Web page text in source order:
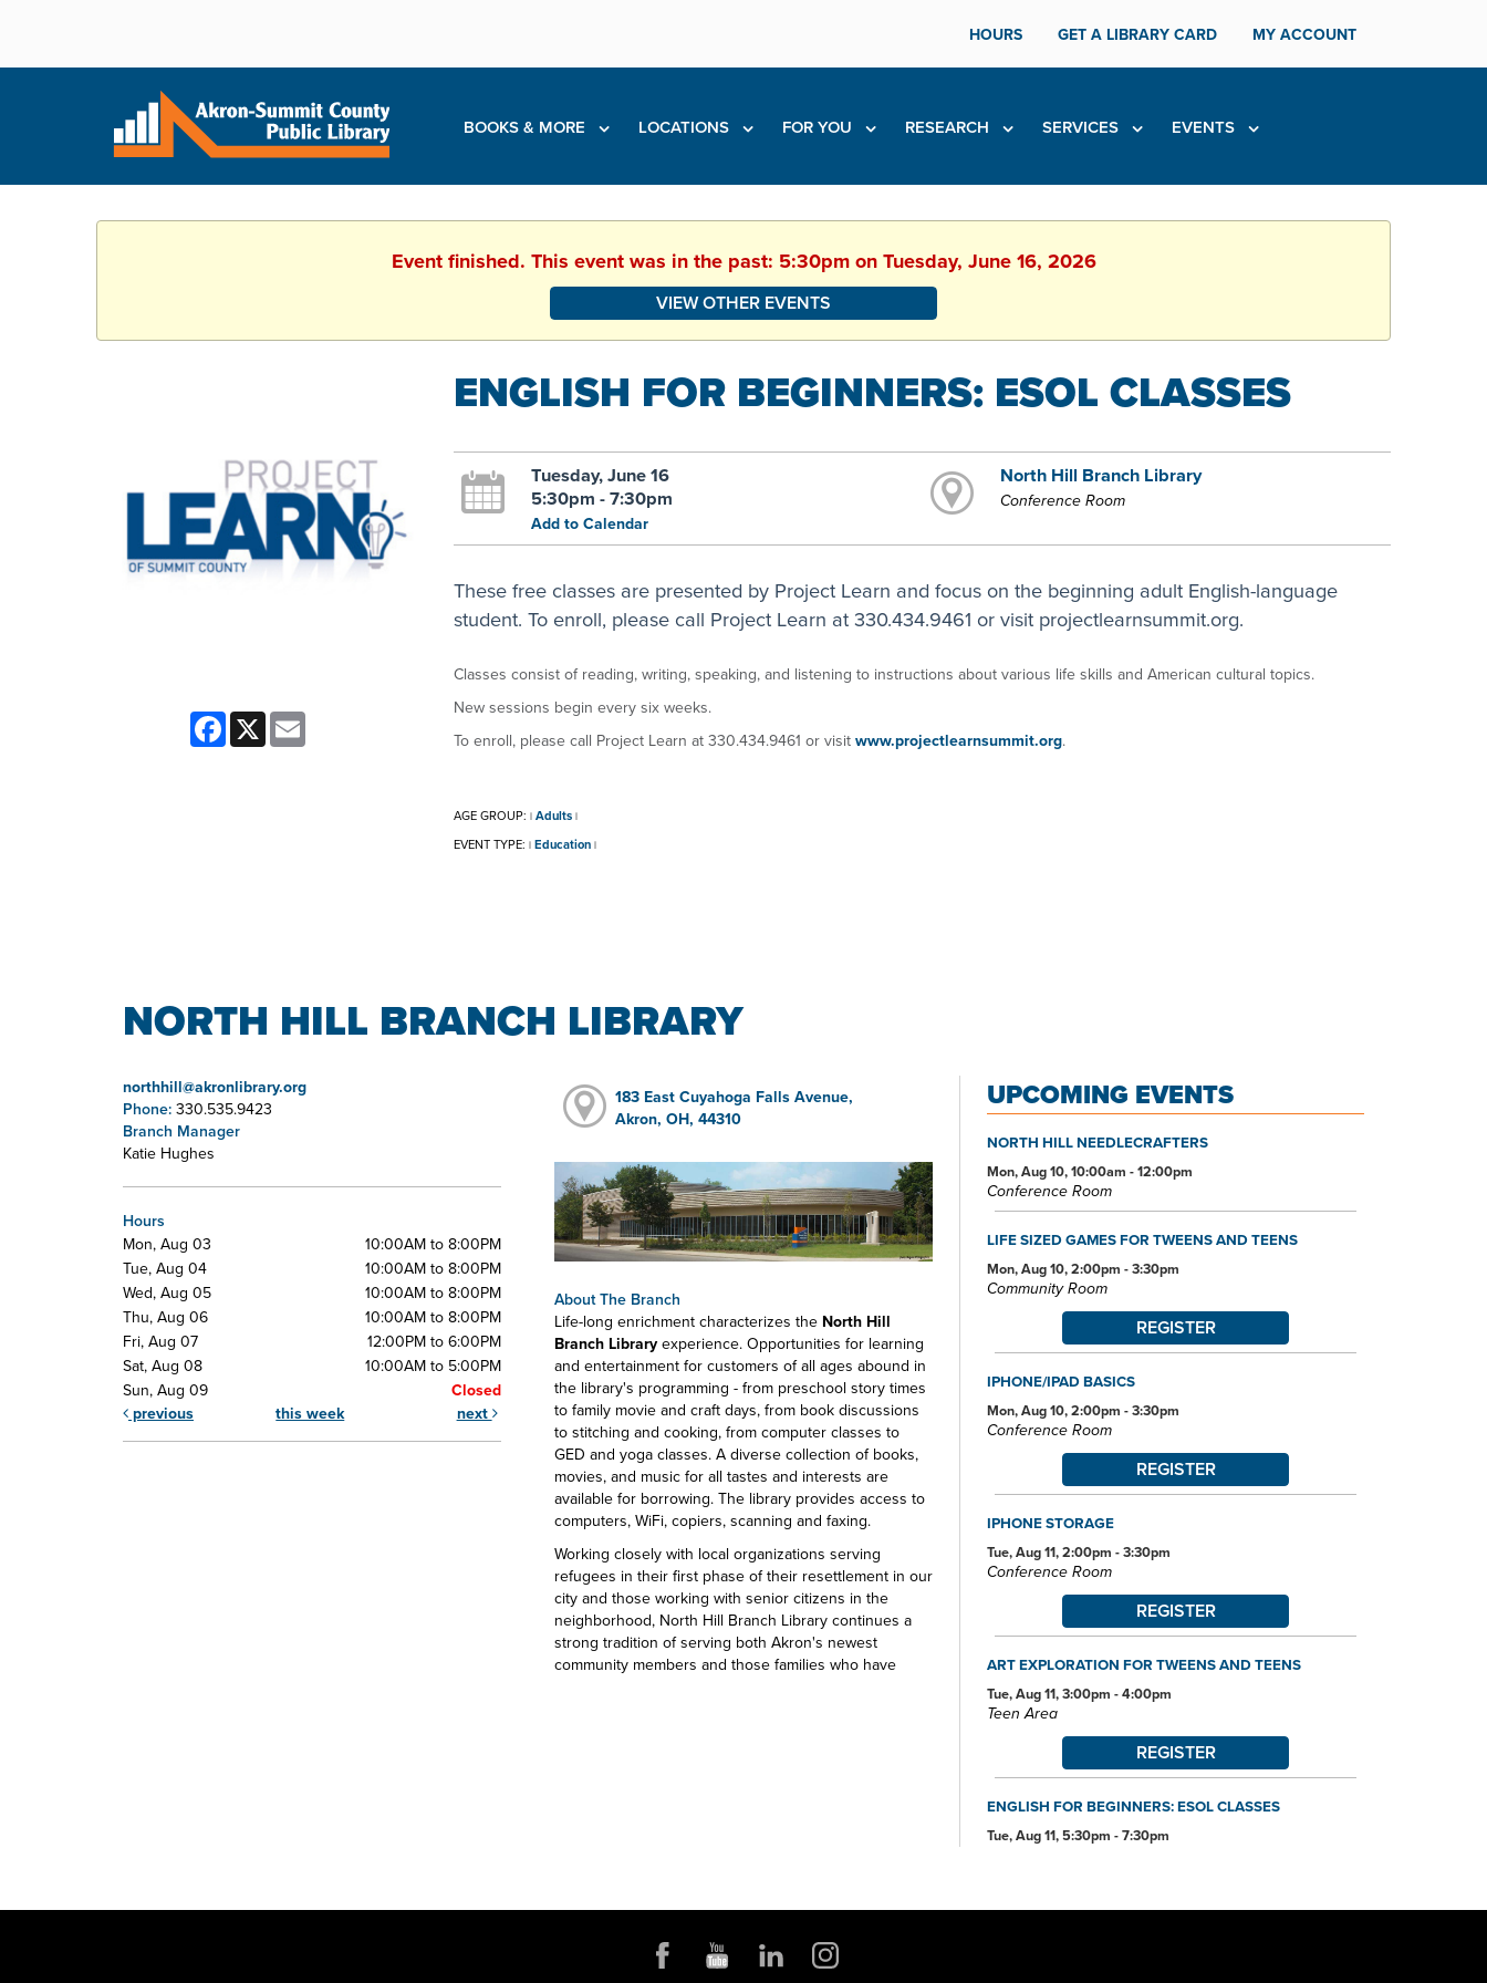
HOURS GET A LIBRARY CARD MY ACCOUNT
BOOKS & MORE LOCATIONS FOR YOU RESEARCH SERVICES EVENTS
Event finished. This event was in the past: 5:30pm on Tuesday, June 16, 2026
VIEW OTHER EVENTS
Facebook
X
ENGLISH FOR BEGINNERS: ESOL CLASSES
Tuesday, June 16
5:30pm - 7:30pm
Add to Calendar
North Hill Branch Library
Conference Room
These free classes are presented by Project Learn and focus on the beginning adult English-language
student. To enroll, please call Project Learn at 330.434.9461 or visit projectlearnsummit.org.
Classes consist of reading, writing, speaking, and listening to instructions about various life skills and American cultural topics.
New sessions begin every six weeks.
To enroll, please call Project Learn at 330.434.9461 or visit www.projectlearnsummit.org.
AGE GROUP: | Adults |
EVENT TYPE: | Education |
NORTH HILL BRANCH LIBRARY
northhill@akronlibrary.org
Phone: 330.535.9423
Branch Manager
Katie Hughes
Hours
Mon, Aug 03
10:00AM to 8:00PM
Tue, Aug 04
10:00AM to 8:00PM
Wed, Aug 05
10:00AM to 8:00PM
Thu, Aug 06
10:00AM to 8:00PM
Fri, Aug 07
12:00PM to 6:00PM
Sat, Aug 08
10:00AM to 5:00PM
Sun, Aug 09
Closed
previous
this week next
183 East Cuyahoga Falls Avenue,
Akron, OH, 44310
About The Branch
Life-long enrichment characterizes the North Hill
Branch Library experience. Opportunities for learning
and entertainment for customers of all ages abound in
the library's programming - from preschool story times
to family movie and craft days, from book discussions
to stitching and cooking, from computer classes to
GED and yoga classes. A diverse collection of books,
movies, and music for all tastes and interests are
available for borrowing. The library provides access to
computers, WiFi, copiers, scanning and faxing.
Working closely with local organizations serving
refugees in their first phase of their resettlement in our
city and those working with senior citizens in the
neighborhood, North Hill Branch Library continues a
strong tradition of serving both Akron's newest
community members and those families who have
UPCOMING EVENTS
NORTH HILL NEEDLECRAFTERS
Mon, Aug 10, 10:00am - 12:00pm
Conference Room
LIFE SIZED GAMES FOR TWEENS AND TEENS
Mon, Aug 10, 2:00pm - 3:30pm
Community Room
REGISTER
IPHONE/IPAD BASICS
Mon, Aug 10, 2:00pm - 3:30pm
Conference Room
REGISTER
IPHONE STORAGE
Tue, Aug 11, 2:00pm - 3:30pm
Conference Room
REGISTER
ART EXPLORATION FOR TWEENS AND TEENS
Tue, Aug 11, 3:00pm - 4:00pm
Teen Area
REGISTER
ENGLISH FOR BEGINNERS: ESOL CLASSES
Tue, Aug 11, 5:30pm - 7:30pm